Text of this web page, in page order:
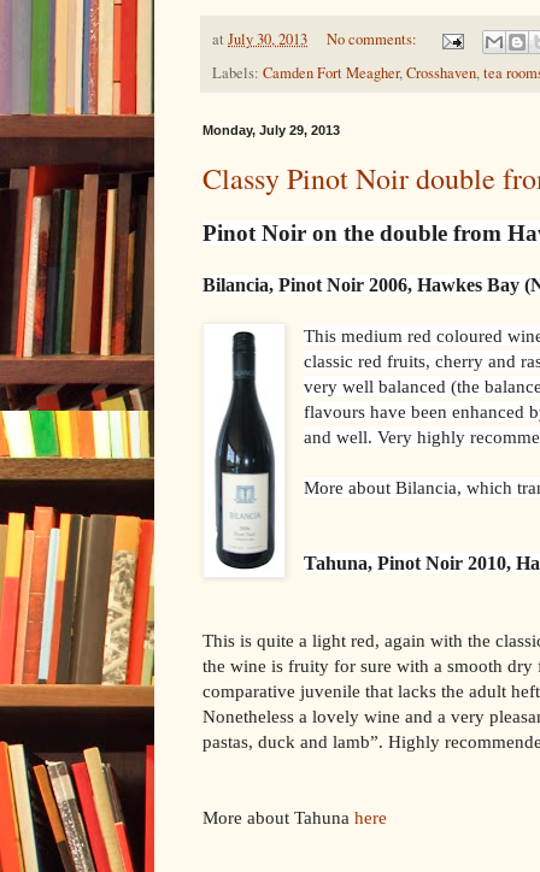
at July 30, 2013
No comments:
Labels: Camden Fort Meagher,Crosshaven,tea
Monday, July 29, 2013
Classy Pinot Noir double
Pinot Noir on the double from
Bilancia, Pinot Noir 2006, Hawkes Bay
This medium red coloured
classic red fruits, cherry and
very well balanced (the
flavours have been enhanced
and well. Very highly
More about Bilancia, which
Tahuna, Pinot Noir 2010,
This is quite a light red, again with the
the wine is fruity for sure with a smooth
comparative juvenile that lacks the adult
Nonetheless a lovely wine and a very
pastas, duck and lamb”. Highly
More about Tahuna here